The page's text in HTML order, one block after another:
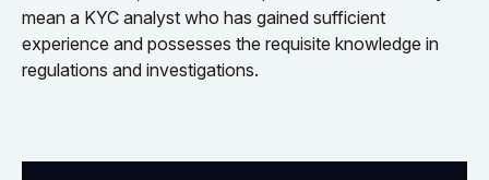
mean a KYC analyst who has gained sufficient
experience and possesses the requisite knowledge in
regulations and investigations.